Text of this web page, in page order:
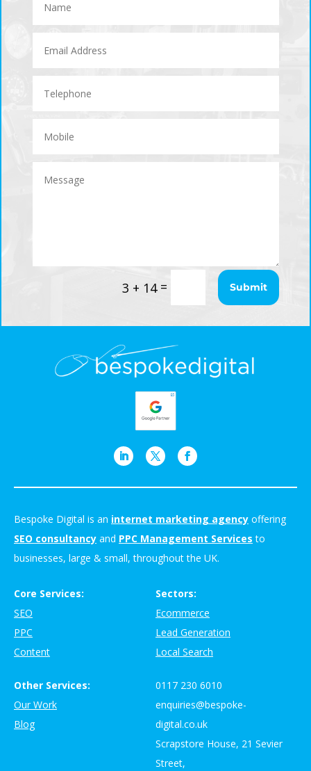
3 + 14= Submit
Bespoke Digital is an internet marketing agency offering
SEO consultancy and PPC Management Services to
businesses, large & small, throughout the UK.
Core Services:
SEO
PPC
Content
Sectors:
Ecommerce
Lead Generation
Local Search
Other Services:
Our Work
Blog
0117 230 6010
enquiries@bespoke-
digital.co.uk
Scrapstore House, 21 Sevier
Street,